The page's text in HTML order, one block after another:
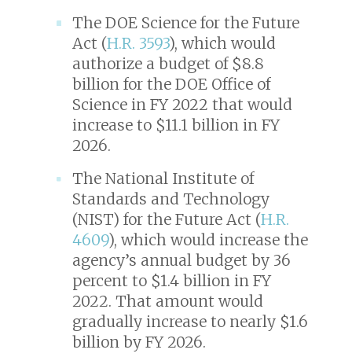
The DOE Science for the Future
Act (H.R. 3593), which would
authorize a budget of $8.8
billion for the DOE Office of
Science in FY 2022 that would
increase to $11.1 billion in FY
2026.
The National Institute of
Standards and Technology
(NIST) for the Future Act (H.R.
4609), which would increase the
agency’s annual budget by 36
percent to $1.4 billion in FY
2022. That amount would
gradually increase to nearly $1.6
billion by FY 2026.